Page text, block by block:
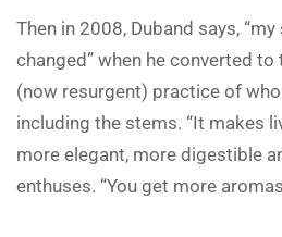
Then in 2008, Duband says,
changed” when he converted
(now resurgent) practice of
including the stems. “It makes
more elegant, more digestible
enthuses. “You get more